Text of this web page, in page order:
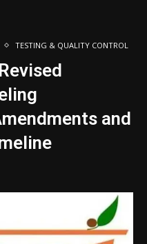
TESTING & QUALITY CONTROL
and